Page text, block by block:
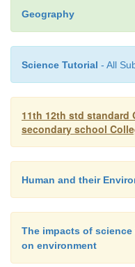
control such
7. Land Survey
heights. Both
renew the
Geography
Science Tutorial - All
11th 12th std standard
secondary school
Human and their
The impacts of
on environment